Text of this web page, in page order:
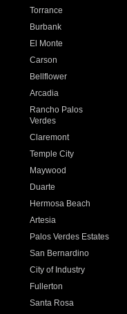
Torrance
Burbank
El Monte
Carson
Bellflower
Arcadia
Rancho Palos
Verdes
Claremont
Temple City
Maywood
Duarte
Hermosa Beach
Artesia
Palos Verdes Estates
San Bernardino
City of Industry
Fullerton
Santa Rosa